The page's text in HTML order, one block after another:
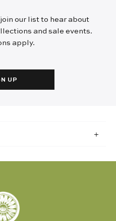
our list to hear about
and sale events.
apply.
UP